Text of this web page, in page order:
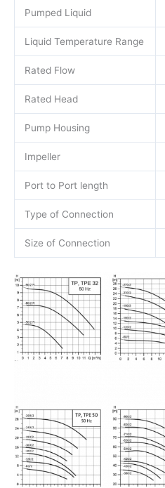
Pumped Liquid
Liquid Temperature Range
Rated Flow
Rated Head
Pump Housing
Impeller
Port to Port length
Type of Connection
Size of Connection